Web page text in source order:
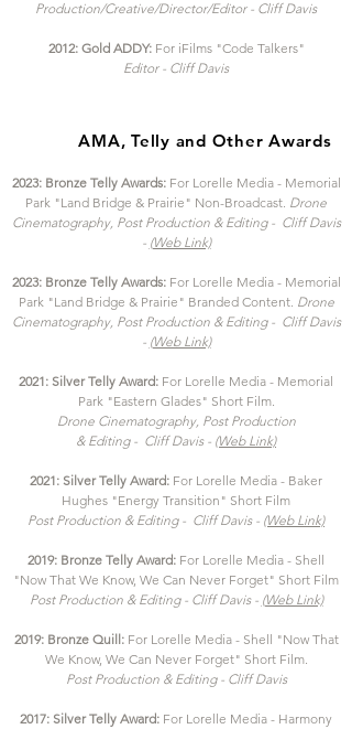
Production/Creative/Director/Editor - Cliff Davis
2012: Gold ADDY:For iFilms "Code Talkers"
Editor - Cliff Davis
AMA, Telly and Other Awards
2023: Bronze Telly Awards:For Lorelle Media - Memorial
Park "Land Bridge & Prairie" Non-Broadcast. Drone
Cinematography, Post Production & Editing - Cliff Davis
- (Web Link)
2023: Bronze Telly Awards:For Lorelle Media - Memorial
Park "Land Bridge & Prairie" Branded Content. Drone
Cinematography, Post Production & Editing - Cliff Davis
- (Web Link)
2021: Silver Telly Award: For Lorelle Media - Memorial
Park "Eastern Glades" Short Film.
Drone Cinematography, Post Production
& Editing - Cliff Davis - (Web Link)
2021: Silver Telly Award: For Lorelle Media - Baker
Hughes "Energy Transition" Short Film
Post Production & Editing - Cliff Davis - (Web Link)
2019: Bronze Telly Award: For Lorelle Media - Shell
"Now That We Know, We Can Never Forget" Short Film
Post Production & Editing - Cliff Davis - (Web Link)
2019: Bronze Quill:For Lorelle Media - Shell "Now That
We Know, We Can Never Forget" Short Film.
Post Production & Editing - Cliff Davis
2017: Silver Telly Award: For Lorelle Media - Harmony